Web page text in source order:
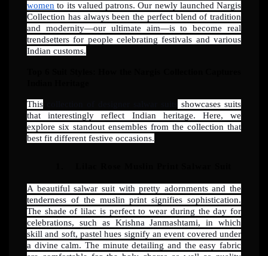
women to its valued patrons. Our newly launched Nargis
Collection has always been the perfect blend of tradition
and modernity—our ultimate aim—is to become real
trendsetters for people celebrating festivals and various
Indian customs.
This
showcases suits
that interestingly reflect Indian heritage. Here, we
explore six standout ensembles from the collection that
best fit different festive occasions.
A beautiful salwar suit with pretty adornments and the
tenderness of the muslin print signifies sophistication.
The shade of lilac is perfect to wear during the day for
celebrations, such as Krishna Janmashtami, in which
skill and soft, pastel hues signify an event covered under
a divine calm. The minute detailing and the easy fabric